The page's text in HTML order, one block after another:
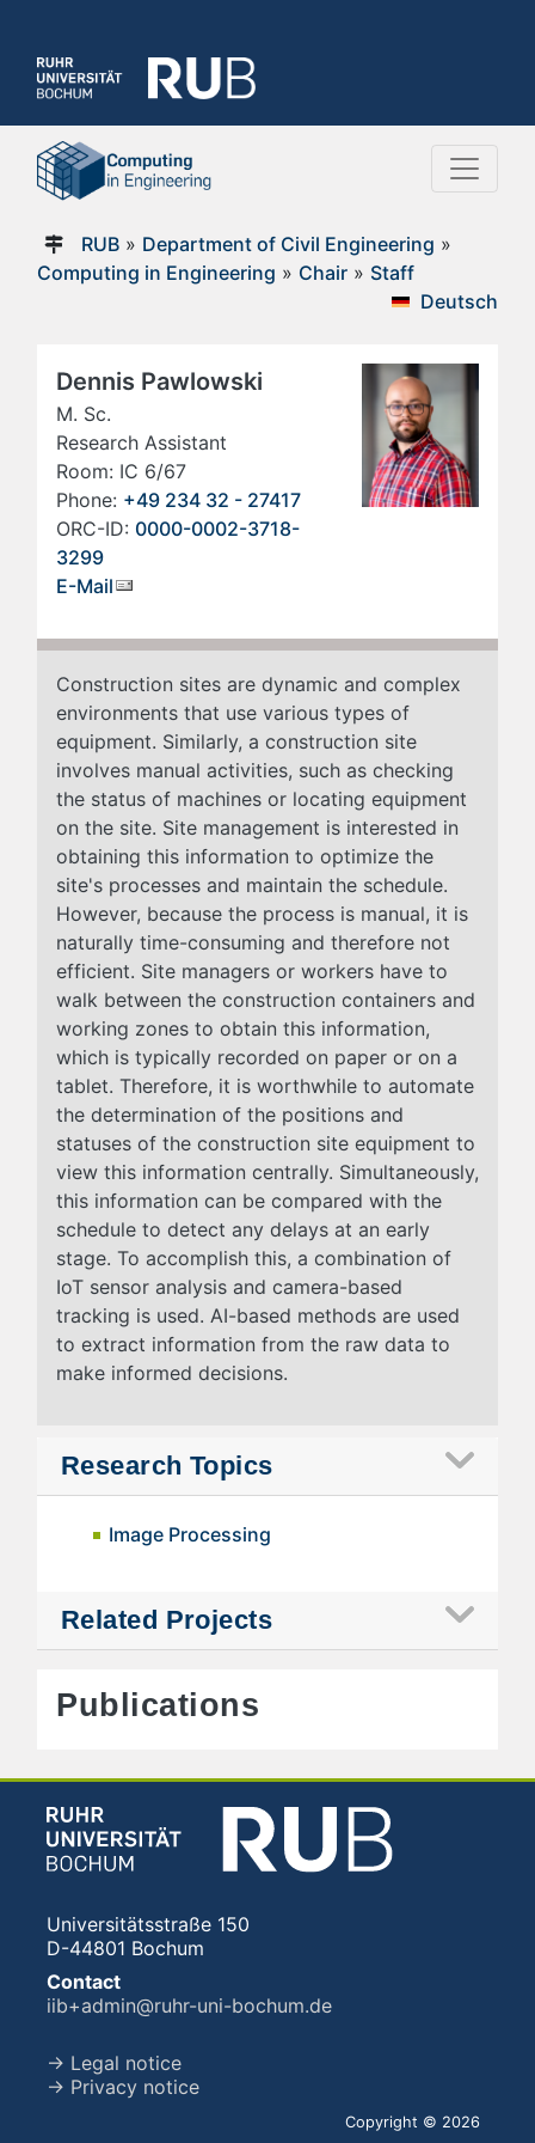
RUB» Department of Civil Engineering »
Computing in Engineering » Chair » Staff
Deutsch
Dennis Pawlowski
M. Sc.
Research Assistant
Room: IC 6/67
Phone: +49 234 32 - 27417
ORC-ID: 0000-0002-3718-
3299
E-Mail
Construction sites are dynamic and complex
environments that use various types of
equipment. Similarly, a construction site
involves manual activities, such as checking
the status of machines or locating equipment
on the site. Site management is interested in
obtaining this information to optimize the
site's processes and maintain the schedule.
However, because the process is manual, it is
naturally time-consuming and therefore not
efficient. Site managers or workers have to
walk between the construction containers and
working zones to obtain this information,
which is typically recorded on paper or on a
tablet. Therefore, it is worthwhile to automate
the determination of the positions and
statuses of the construction site equipment to
view this information centrally. Simultaneously,
this information can be compared with the
schedule to detect any delays at an early
stage. To accomplish this, a combination of
IoT sensor analysis and camera-based
tracking is used. AI-based methods are used
to extract information from the raw data to
make informed decisions.
Research Topics
Image Processing
Related Projects
Publications
Universitätsstraße 150
D-44801 Bochum
Contact
iib+admin@ruhr-uni-bochum.de
→ Legal notice
→ Privacy notice
Copyright © 2026